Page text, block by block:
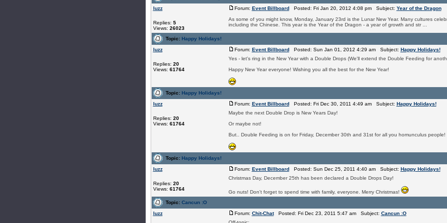
luzz
Replies: 5
Views: 26023
Forum: Event BillboardPosted: Fri Jan 20, 2012 4:08 pm Subject: Year of the Dragon
As some of you might know, Monday, January 23rd is the Lunar New Year. Many cultures
including the Chinese. This year is the Year of the Dragon - a year of growth and str ...
Topic: Happy Holidays!
luzz
Replies: 20
Views: 61764
Forum: Event BillboardPosted: Sun Jan 01, 2012 4:29 am Subject: Happy Holidays!
Yes - let's ring in the New Year with a Double Drops (We'll extend the Double Feeding for
Happy New Year everyone! Wishing you all the best for the New Year!
Topic: Happy Holidays!
luzz
Replies: 20
Views: 61764
Forum: Event BillboardPosted: Fri Dec 30, 2011 4:49 am Subject: Happy Holidays!
Maybe the next Double Drop is New Years Day!
Or maybe not!
But.. Double Feeding is on for Friday, December 30th and 31st for all you homunculus people!
Topic: Happy Holidays!
luzz
Replies: 20
Views: 61764
Forum: Event BillboardPosted: Sun Dec 25, 2011 4:40 am Subject: Happy Holidays!
Christmas Day, December 25th has been declared a Double Drops Day!
Go nuts! Don't forget to spend time with family, everyone. Merry Christmas!
Topic: Cancun :O
luzz Forum: Chit-ChatPosted: Fri Dec 23, 2011 5:47 am Subject: Cancun :O